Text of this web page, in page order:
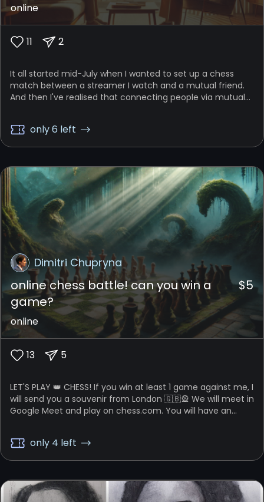
online
11 2
It all started mid-July when I wanted to set up a chess
match between a streamer I watch and a mutual friend.
And then I've realised that connecting people via mutual
only 6 left
Dimitri Chupryna
online chess battle! can you win a
game?
$5
online
13 5
LET'S PLAY 👑 CHESS! If you win at least 1 game against me, I
will send you a souvenir from London 🇬🇧🎡 We will meet in
Google Meet and play on chess.com. You will have an
only 4 left